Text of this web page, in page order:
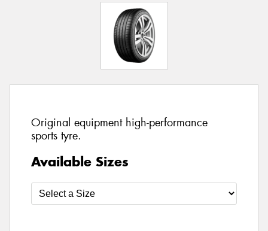
Original equipment high-performance
sports tyre.
Available Sizes